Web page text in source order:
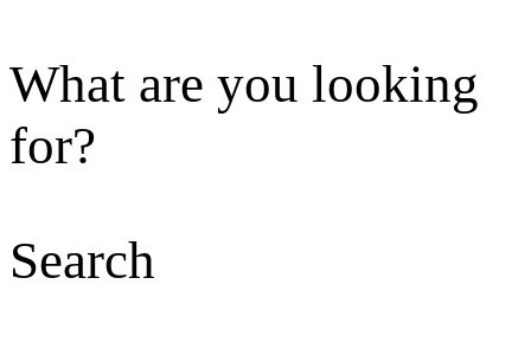
What are you looking
for?
Search